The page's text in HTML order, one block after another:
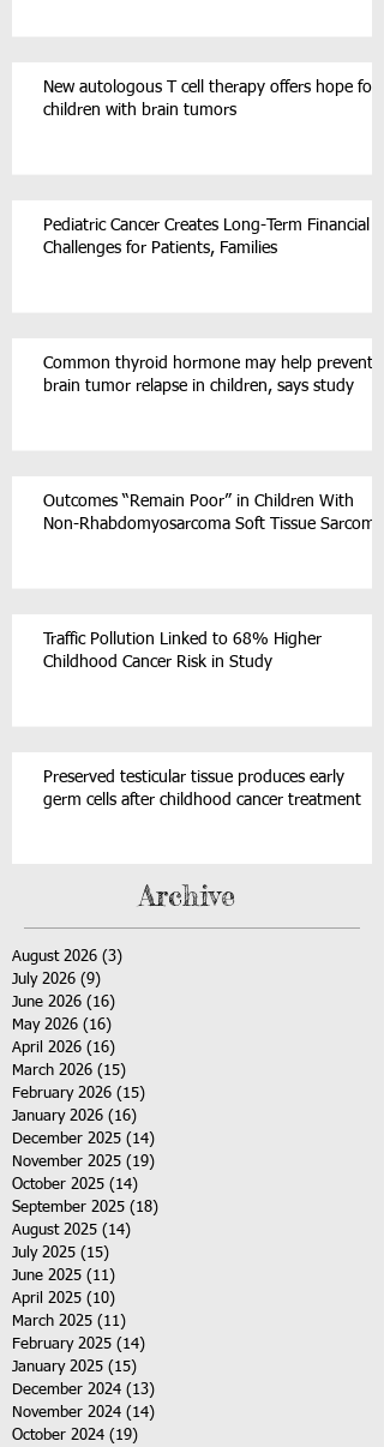
New autologous T cell therapy offers hope for
children with brain tumors
Pediatric Cancer Creates Long-Term Financial
Challenges for Patients, Families
Common thyroid hormone may help prevent
brain tumor relapse in children, says study
Outcomes “Remain Poor” in Children With
Non-Rhabdomyosarcoma Soft Tissue Sarcoma
Traffic Pollution Linked to 68% Higher
Childhood Cancer Risk in Study
Preserved testicular tissue produces early
germ cells after childhood cancer treatment
Archive
August 2026 (3)
July 2026 (9)
June 2026 (16)
May 2026 (16)
April 2026 (16)
March 2026 (15)
February 2026 (15)
January 2026 (16)
December 2025 (14)
November 2025 (19)
October 2025 (14)
September 2025 (18)
August 2025 (14)
July 2025 (15)
June 2025 (11)
April 2025 (10)
March 2025 (11)
February 2025 (14)
January 2025 (15)
December 2024 (13)
November 2024 (14)
October 2024 (19)